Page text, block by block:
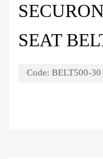
SEAT
Code: BELT500-30